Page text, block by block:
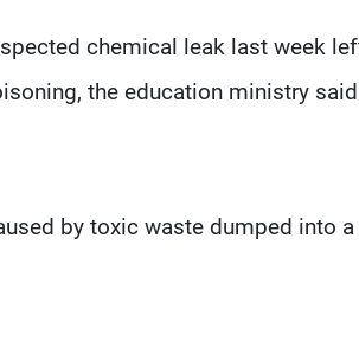
chemical leak last week
the education ministry
by toxic waste dumped into